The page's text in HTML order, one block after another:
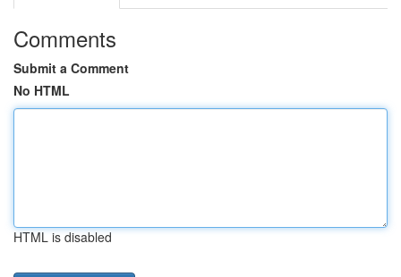
Comments
Submit a Comment
No HTML
HTML is disabled